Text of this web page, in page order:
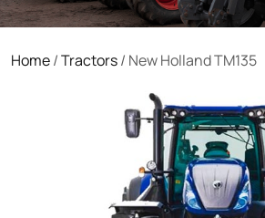
Home/Tractors/ New Holland TM135